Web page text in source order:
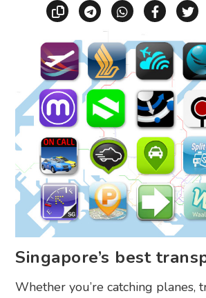
Copy linkShare viaShare via
Singapore’s best
Whether you’re catching planes,